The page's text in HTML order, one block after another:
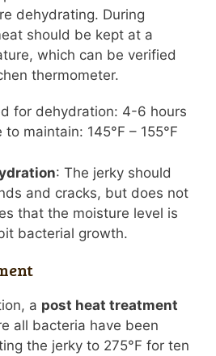
dehydrating. During
should be kept at a
which can be verified
thermometer.
for dehydration: 4-6 hours
maintain: 145°F – 155°F
: The jerky should
and cracks, but does not
that the moisture level is
bacterial growth.
a post heat treatment
all bacteria have been
the jerky to 275°F for ten